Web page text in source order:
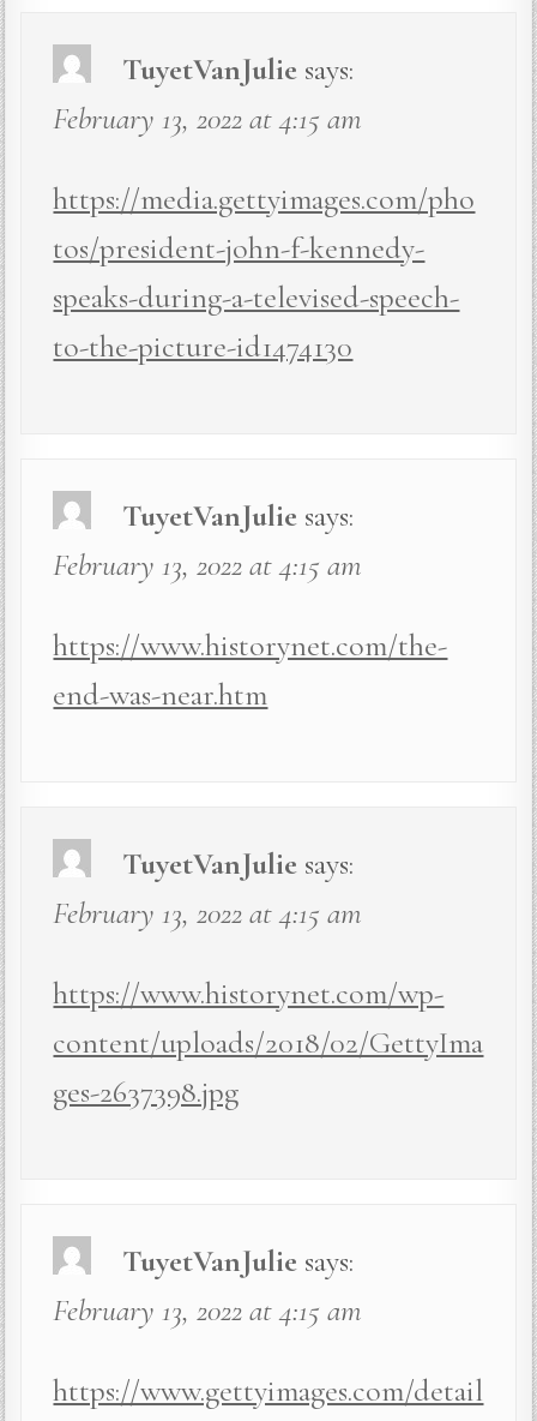
TuyetVanJulie says:
February 13, 2022 at 4:15 am
https://media.gettyimages.com/pho
tos/president-john-f-kennedy-
speaks-during-a-televised-speech-
to-the-picture-id1474130
TuyetVanJulie says:
February 13, 2022 at 4:15 am
https://www.historynet.com/the-
end-was-near.htm
TuyetVanJulie says:
February 13, 2022 at 4:15 am
https://www.historynet.com/wp-
content/uploads/2018/02/GettyIma
ges-2637398.jpg
TuyetVanJulie says:
February 13, 2022 at 4:15 am
https://www.gettyimages.com/detail